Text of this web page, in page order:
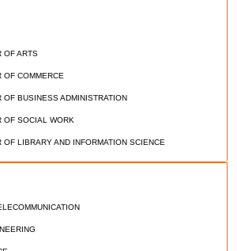
OF ARTS
OF COMMERCE
OF BUSINESS ADMINISTRATION
OF SOCIAL WORK
LIBRARY AND INFORMATION SCIENCE
ARTS
COMMERCE
SCIENCE
BUSINESS ADMINISTRATION